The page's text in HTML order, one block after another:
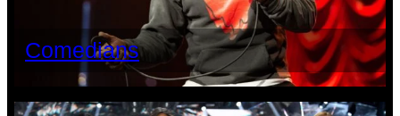
Comedians